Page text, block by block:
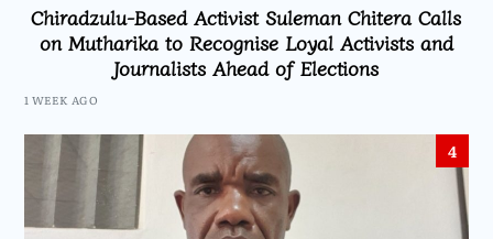
Chiradzulu-Based Activist Suleman Chitera Calls
on Mutharika to Recognise Loyal Activists and
Journalists Ahead of Elections
1 WEEK AGO
4